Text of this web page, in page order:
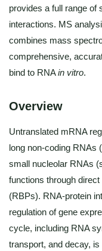
provides a full range of
interactions. MS
combines mass
comprehensive,
bind to RNAin vitro.
Overview
Untranslated mRNA
long non-coding
small nucleolar RNAs
functions through
(RBPs). RNA-protein
regulation of gene
cycle, including RNA
transport, and decay,